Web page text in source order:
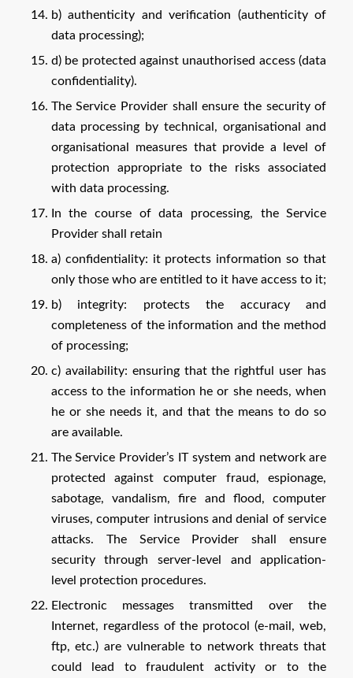
b) authenticity and verification (authenticity of
data processing);
d) be protected against unauthorised access (data
confidentiality).
The Service Provider shall ensure the security of
data processing by technical, organisational and
organisational measures that provide a level of
protection appropriate to the risks associated
with data processing.
In the course of data processing, the Service
Provider shall retain
a) confidentiality: it protects information so that
only those who are entitled to it have access to it;
b) integrity: protects the accuracy and
completeness of the information and the method
of processing;
c) availability: ensuring that the rightful user has
access to the information he or she needs, when
he or she needs it, and that the means to do so
are available.
The Service Provider’s IT system and network are
protected against computer fraud, espionage,
sabotage, vandalism, fire and flood, computer
viruses, computer intrusions and denial of service
attacks. The Service Provider shall ensure
security through server-level and application-
level protection procedures.
Electronic messages transmitted over the
Internet, regardless of the protocol (e-mail, web,
ftp, etc.) are vulnerable to network threats that
could lead to fraudulent activity or to the